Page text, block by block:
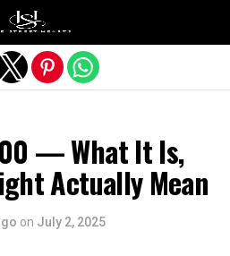
— What It Is,
Actually Mean
on July 2, 2025
version